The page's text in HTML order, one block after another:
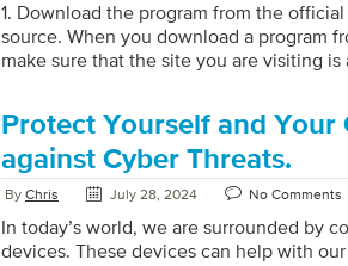
1. Download the program from the
source. When you download a program
make sure that the site you are visiting
reliable antivirus program and keep it
computer from potential threats. Also,
websites you visit and the files you
of malware infections. […]
Protect Yourself and Your
against Cyber Threats.
By Chris July 28, 2024 No Comments
In today’s world, we are surrounded by
devices. These devices can help with